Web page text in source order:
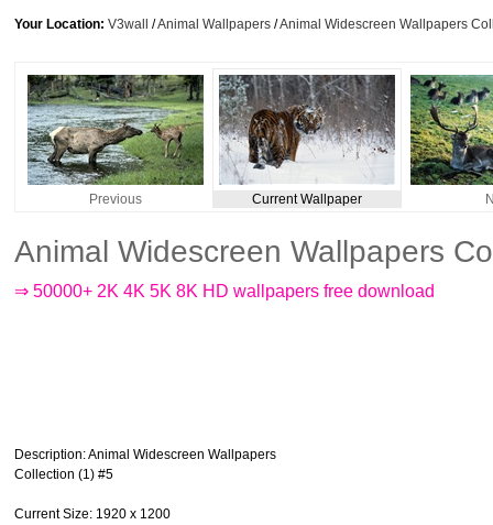
Your Location: V3wall /Animal Wallpapers /Animal Widescreen Wallpapers
Previous Current Wallpaper
Animal Widescreen Wallpapers
⇒ 50000+ 2K 4K 5K 8K HD wallpapers free download
Description: Animal Widescreen Wallpapers
Collection (1) #5
Current Size: 1920 x 1200